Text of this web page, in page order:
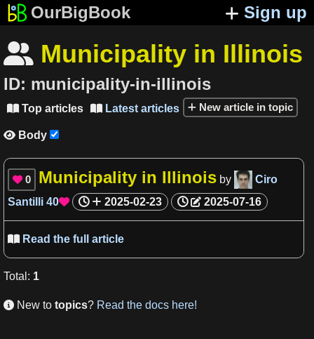
OurBigBook Sign up
 Municipality in Illinois
ID: municipality-in-illinois
 Top articles  Latest articles New article in topic
 Body
 0 Municipality in Illinois by
Ciro
Santilli 40 2025-02-23 2025-07-16
 Read the full article
Total : 1
 New to topics? Read the docs here!